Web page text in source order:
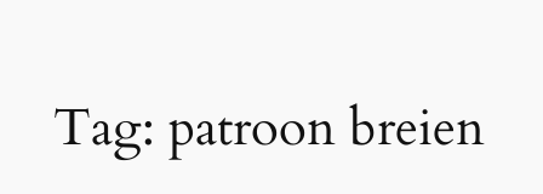
Tag: patroon breien